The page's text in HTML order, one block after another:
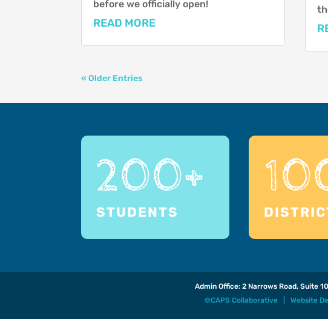
before we officially open!
READ MORE
« Older Entries
200+
STUDENTS
Admin Office: 2 Narrows Road, Suite
©CAPS Collaborative | Website